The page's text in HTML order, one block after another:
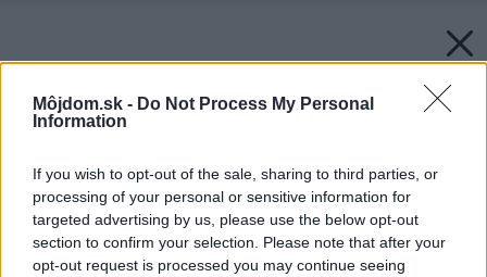
Môjdom.sk - Do Not Process My Personal
Information
If you wish to opt-out of the sale, sharing to third parties, or
processing of your personal or sensitive information for
targeted advertising by us, please use the below opt-out
section to confirm your selection. Please note that after your
opt-out request is processed you may continue seeing